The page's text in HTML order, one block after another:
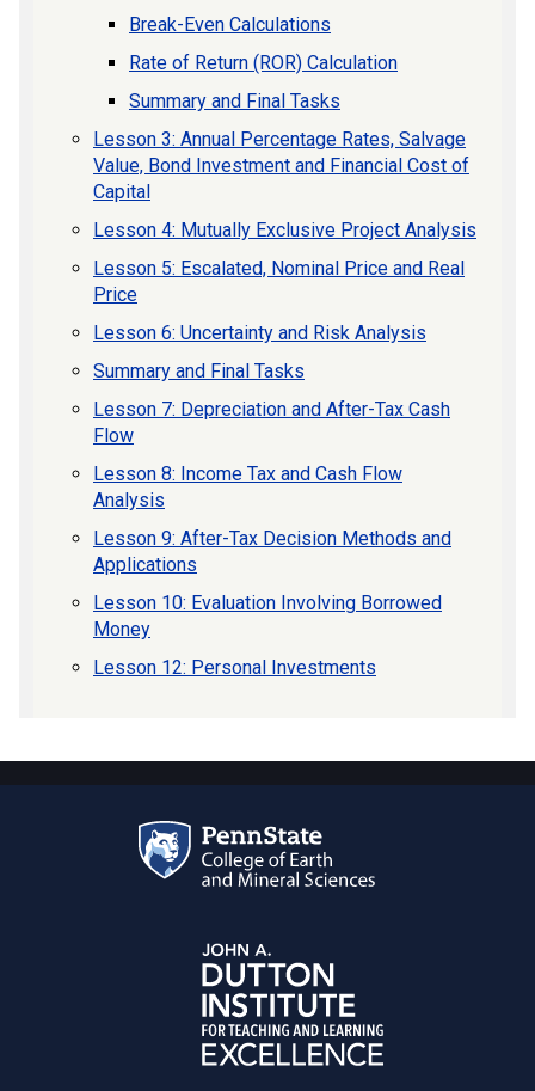
Break-Even Calculations
Rate of Return (ROR) Calculation
Summary and Final Tasks
Lesson 3: Annual Percentage Rates, Salvage
Value, Bond Investment and Financial Cost of
Capital
Lesson 4: Mutually Exclusive Project Analysis
Lesson 5: Escalated, Nominal Price and Real
Price
Lesson 6: Uncertainty and Risk Analysis
Summary and Final Tasks
Lesson 7: Depreciation and After-Tax Cash
Flow
Lesson 8: Income Tax and Cash Flow
Analysis
Lesson 9: After-Tax Decision Methods and
Applications
Lesson 10: Evaluation Involving Borrowed
Money
Lesson 12: Personal Investments